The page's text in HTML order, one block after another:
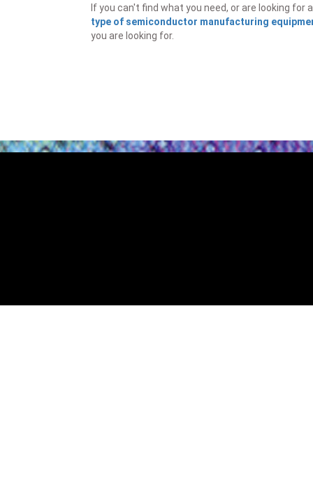
If you can't find what you need, or are looking
type of semiconductor manufacturing
you are looking for.